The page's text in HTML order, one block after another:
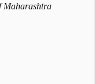
Maharashtra